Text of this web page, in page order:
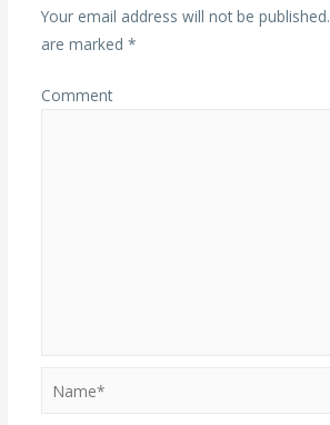
Your email address will not be published.
are marked *
Comment